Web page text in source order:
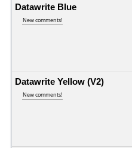
Datawrite Blue
New comments!
Datawrite Yellow (V2)
New comments!